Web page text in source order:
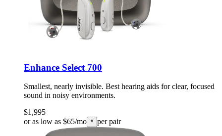
Enhance Select 700
Smallest, nearly invisible. Best hearing aids for clear, focused
sound in noisy environments.
$1,995
or as low as $65/mo * per pair